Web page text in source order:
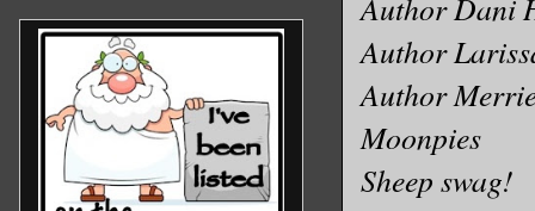
Author
Author
Moonpies
Sheep swag!